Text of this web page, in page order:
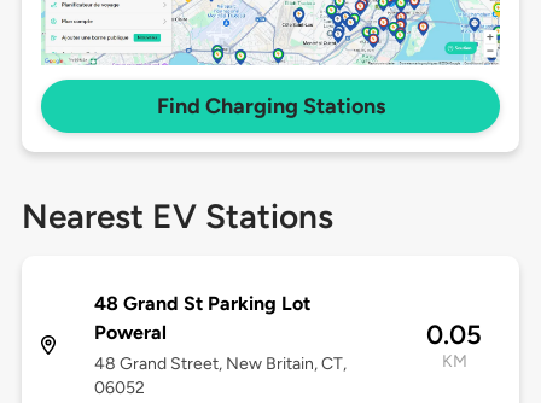
Find Charging Stations
Nearest EV Stations
48 Grand St Parking Lot
Poweral
48 Grand Street, New Britain, CT,
06052
0.05
KM